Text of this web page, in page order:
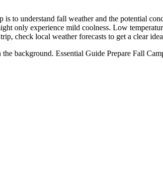
is to understand fall weather and the potential
only experience mild coolness. Low
check local weather forecasts to get a clear